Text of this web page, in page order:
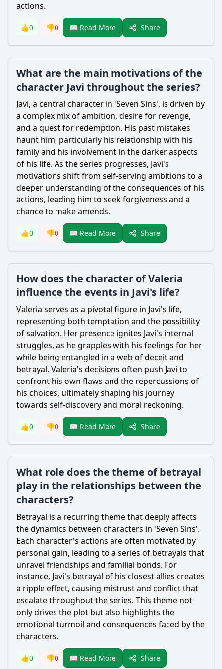
actions.
👍0 👎0 📖 Read More Share
What are the main motivations of the
character Javi throughout the series?
Javi, a central character in 'Seven Sins', is driven by
a complex mix of ambition, desire for revenge,
and a quest for redemption. His past mistakes
haunt him, particularly his relationship with his
family and his involvement in the darker aspects
of his life. As the series progresses, Javi's
motivations shift from self-serving ambitions to a
deeper understanding of the consequences of his
actions, leading him to seek forgiveness and a
chance to make amends.
👍0 👎0 📖 Read More Share
How does the character of Valeria
influence the events in Javi's life?
Valeria serves as a pivotal figure in Javi's life,
representing both temptation and the possibility
of salvation. Her presence ignites Javi's internal
struggles, as he grapples with his feelings for her
while being entangled in a web of deceit and
betrayal. Valeria's decisions often push Javi to
confront his own flaws and the repercussions of
his choices, ultimately shaping his journey
towards self-discovery and moral reckoning.
👍0 👎0 📖 Read More Share
What role does the theme of betrayal
play in the relationships between the
characters?
Betrayal is a recurring theme that deeply affects
the dynamics between characters in 'Seven Sins'.
Each character's actions are often motivated by
personal gain, leading to a series of betrayals that
unravel friendships and familial bonds. For
instance, Javi's betrayal of his closest allies creates
a ripple effect, causing mistrust and conflict that
escalate throughout the series. This theme not
only drives the plot but also highlights the
emotional turmoil and consequences faced by the
characters.
👍0 👎0 📖 Read More Share